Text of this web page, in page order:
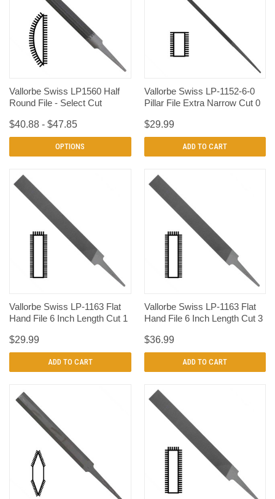
Vallorbe Swiss LP1560 Half
Round File - Select Cut
$40.88 - $47.85
OPTIONS
Vallorbe Swiss LP-1152-6-0
Pillar File Extra Narrow Cut 0
$29.99
ADD TO CART
Vallorbe Swiss LP-1163 Flat
Hand File 6 Inch Length Cut 1
$29.99
ADD TO CART
Vallorbe Swiss LP-1163 Flat
Hand File 6 Inch Length Cut 3
$36.99
ADD TO CART